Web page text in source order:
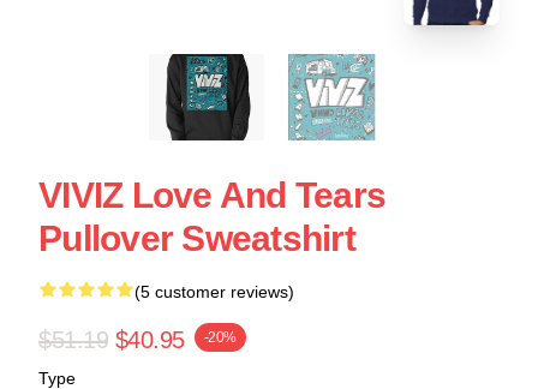
VIVIZ Love And Tears
Pullover Sweatshirt
(5 customer reviews)
$51.19 $40.95 -20%
Type